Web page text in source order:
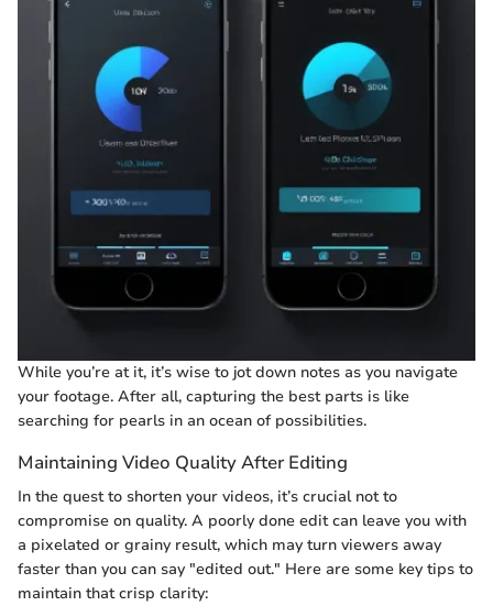
While you’re at it, it’s wise to jot down notes as you navigate
your footage. After all, capturing the best parts is like
searching for pearls in an ocean of possibilities.
Maintaining Video Quality After Editing
In the quest to shorten your videos, it’s crucial not to
compromise on quality. A poorly done edit can leave you with
a pixelated or grainy result, which may turn viewers away
faster than you can say "edited out." Here are some key tips to
maintain that crisp clarity: